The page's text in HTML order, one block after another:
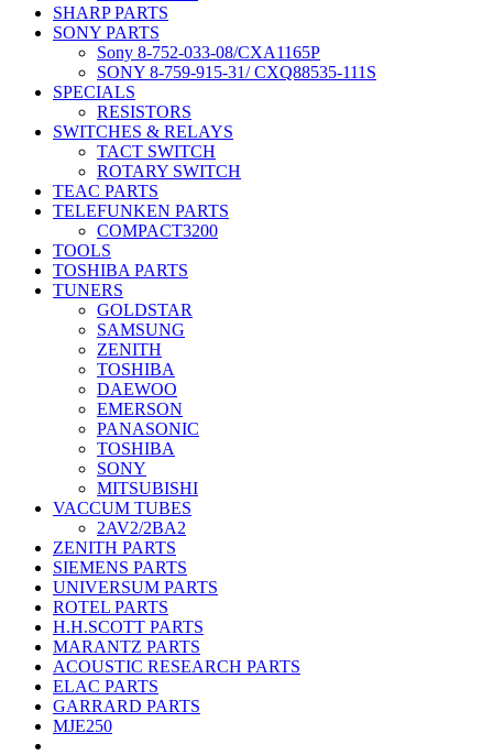
SHARP PARTS
SONY PARTS
Sony 8-752-033-08/CXA1165P
SONY 8-759-915-31/ CXQ88535-111S
SPECIALS
RESISTORS
SWITCHES & RELAYS
TACT SWITCH
ROTARY SWITCH
TEAC PARTS
TELEFUNKEN PARTS
COMPACT3200
TOOLS
TOSHIBA PARTS
TUNERS
GOLDSTAR
SAMSUNG
ZENITH
TOSHIBA
DAEWOO
EMERSON
PANASONIC
TOSHIBA
SONY
MITSUBISHI
VACCUM TUBES
2AV2/2BA2
ZENITH PARTS
SIEMENS PARTS
UNIVERSUM PARTS
ROTEL PARTS
H.H.SCOTT PARTS
MARANTZ PARTS
ACOUSTIC RESEARCH PARTS
ELAC PARTS
GARRARD PARTS
MJE250